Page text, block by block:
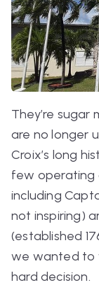
They’re sugar
are no longer
Croix’s long
few operating
including
not inspiring)
(established
we wanted to
hard decision.